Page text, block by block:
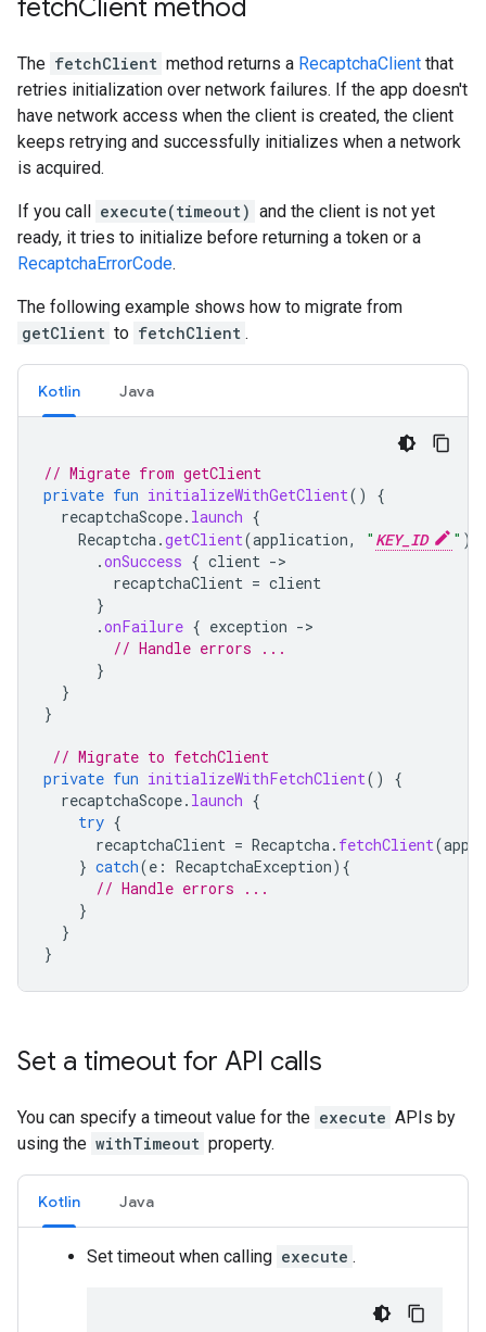
fetchClient method
The fetchClient method returns a RecaptchaClient that
retries initialization over network failures. If the app doesn't
have network access when the client is created, the client
keeps retrying and successfully initializes when a network
is acquired.
If you call execute(timeout) and the client is not yet
ready, it tries to initialize before returning a token or a
RecaptchaErrorCode.
The following example shows how to migrate from
getClient to fetchClient .
Kotlin Java
// Migrate from getClient
private fun initializeWithGetClient()
{
recaptchaScope. launch {
Recaptcha.getClient(application, " KEY_ID " )
.onSuccess { client -
recaptchaClient = client
}
.onFailure { exception -
// Handle errors ...
}
}
}
// Migrate to fetchClient
private fun initializeWithFetchClient()
{
recaptchaScope. launch {
try {
recaptchaClient = Recaptcha. fetchClient(
} catch(e : RecaptchaException){
// Handle errors ...
}
}
}
Set a timeout for API calls
You can specify a timeout value for the execute APIs by
using the withTimeout property.
Kotlin Java
Set timeout when calling execute .